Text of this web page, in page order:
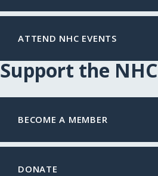
ATTEND NHC EVENTS
Support the NHC
BECOME A MEMBER
DONATE